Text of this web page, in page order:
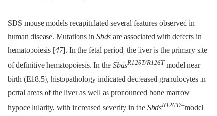
SDS mouse models recapitulated several features observed in
human disease. Mutations in Sbds are associated with defects in
hematopoiesis [47]. In the fetal period, the liver is the primary site
of definitive hematopoiesis. In the SbdsR126T/R126T model near
birth (E18.5), histopathology indicated decreased granulocytes in
portal areas of the liver as well as pronounced bone marrow
hypocellularity, with increased severity in the SbdsR126T/–model